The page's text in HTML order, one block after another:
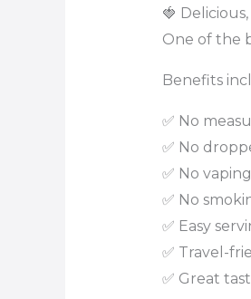
🍓
One of the
Benefits
✅ No
✅ No
✅ No vaping
✅ No
✅ Easy
✅ Travel-
✅ Great